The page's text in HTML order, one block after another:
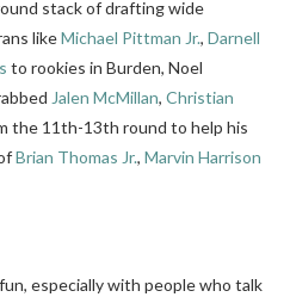
stack of drafting wide
likeMichael Pittman Jr., Darnell
to rookies in Burden, Noel
Jalen McMillan, Christian
the 11th-13th round to help his
Brian Thomas Jr., Marvin Harrison
especially with people who talk